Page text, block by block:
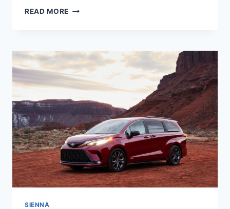
READ MORE 2022
REVIEW,
DIMENSIONS
SIENNA